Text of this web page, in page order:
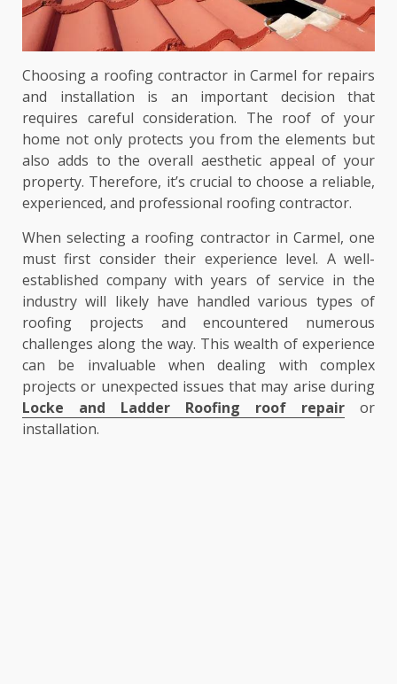
Choosing a roofing contractor in Carmel for repairs
and installation is an important decision that
requires careful consideration. The roof of your
home not only protects you from the elements but
also adds to the overall aesthetic appeal of your
property. Therefore, it’s crucial to choose a reliable,
experienced, and professional roofing contractor.
When selecting a roofing contractor in Carmel, one
must first consider their experience level. A well-
established company with years of service in the
industry will likely have handled various types of
roofing projects and encountered numerous
challenges along the way. This wealth of experience
can be invaluable when dealing with complex
projects or unexpected issues that may arise during
Locke and Ladder Roofing roof repair or
installation.